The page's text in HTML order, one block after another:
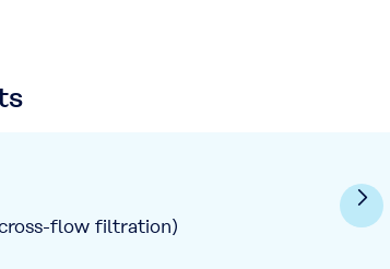
flow filtration)